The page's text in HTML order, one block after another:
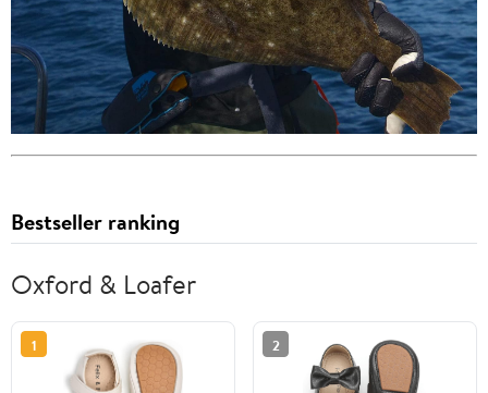
Bestseller ranking
Oxford & Loafer
1 2